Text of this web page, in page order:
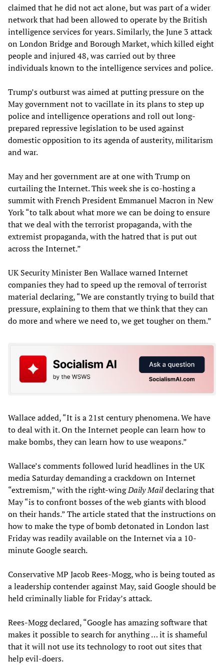
claimed that he did not act alone, but was part of a wider
network that had been allowed to operate by the British
intelligence services for years. Similarly, the June 3 attack
on London Bridge and Borough Market, which killed eight
people and injured 48, was carried out by three
individuals known to the intelligence services and police.
Trump’s outburst was aimed at putting pressure on the
May government not to vacillate in its plans to step up
police and intelligence operations and roll out long-
prepared repressive legislation to be used against
domestic opposition to its agenda of austerity, militarism
and war.
May and her government are at one with Trump on
curtailing the Internet. This week she is co-hosting a
summit with French President Emmanuel Macron in New
York “to talk about what more we can be doing to ensure
that we deal with the terrorist propaganda, with the
extremist propaganda, with the hatred that is put out
across the Internet.”
UK Security Minister Ben Wallace warned Internet
companies they had to speed up the removal of terrorist
material declaring, “We are constantly trying to build that
pressure, explaining to them that we think that they can
do more and where we need to, we get tougher on them.”
Wallace added, “It is a 21st century phenomena. We have
to deal with it. On the Internet people can learn how to
make bombs, they can learn how to use weapons.”
Wallace’s comments followed lurid headlines in the UK
media Saturday demanding a crackdown on Internet
“extremism,” with the right-wingDaily Maildeclaring that
May “is to confront bosses of the web giants with blood
on their hands.” The article stated that the instructions on
how to make the type of bomb detonated in London last
Friday was readily available on the Internet via a 10-
minute Google search.
Conservative MP Jacob Rees-Mogg, who is being touted as
a leadership contender against May, said Google should be
held criminally liable for Friday’s attack.
Rees-Mogg declared, “Google has amazing software that
makes it possible to search for anything … it is shameful
that it will not use its technology to root out sites that
help evil-doers.